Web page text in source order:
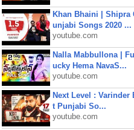
Khan Bhaini | Shipra
unjabi Songs 2020 ...
youtube.com
Nalla Mabbullona |
ucky Hema NavaS...
youtube.com
Next Level :
t Punjabi So...
youtube.com